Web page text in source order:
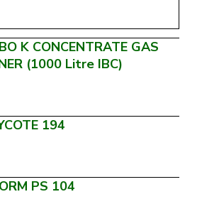
K CONCENTRATE GAS
(1000 Litre IBC)
194
PS 104